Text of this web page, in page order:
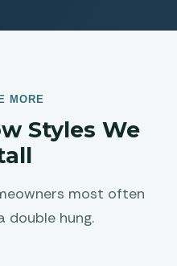
MORE
Styles We
most often
double hung.